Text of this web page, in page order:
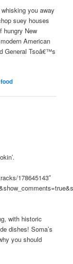
you away
suey houses
hungry New
American
General Tsoâ€™s
178645143″
with historic
dishes! Soma’s
you should